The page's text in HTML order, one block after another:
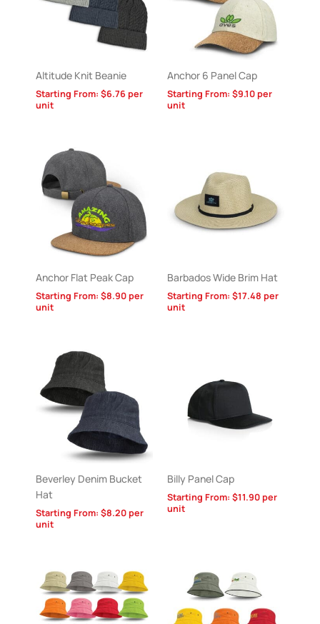
Altitude Knit Beanie
Starting From: $6.76per
unit
Anchor 6 Panel Cap
Starting From: $9.10per
unit
Anchor Flat Peak Cap
Starting From: $8.90per
unit
Barbados Wide Brim Hat
Starting From: $17.48 per
unit
Beverley Denim Bucket
Hat
Starting From: $8.20per
unit
Billy Panel Cap
Starting From: $11.90per
unit